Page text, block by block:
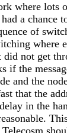
where lots
a chance
of
where
not get
if the
and the
that the
in the